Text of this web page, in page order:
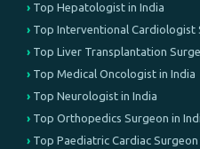
Top Hepatologist in India
Top Interventional Cardiologist
Top Liver Transplantation
Top Medical Oncologist in India
Top Neurologist in India
Top Orthopedics Surgeon in
Top Paediatric Cardiac Surgeon